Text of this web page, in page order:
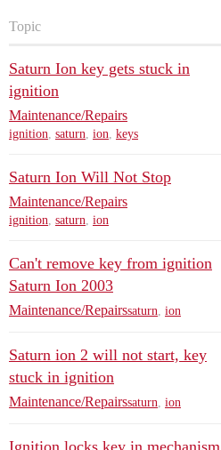
Topic
Saturn Ion key gets stuck in
ignition
Maintenance/Repairs
ignition, saturn, ion, keys
Saturn Ion Will Not Stop
Maintenance/Repairs
ignition, saturn, ion
Can't remove key from ignition
Saturn Ion 2003
Maintenance/Repairssaturn ion
Saturn ion 2 will not start, key
stuck in ignition
Maintenance/Repairssaturn ion